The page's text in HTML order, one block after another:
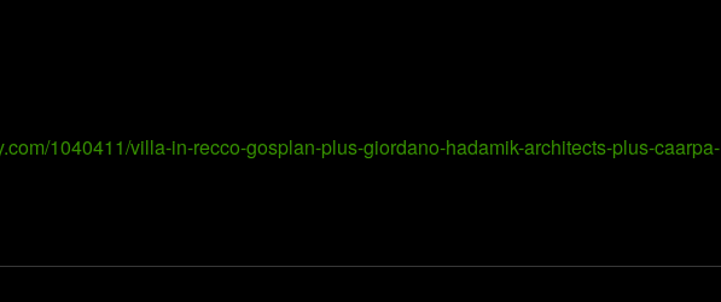
1040411/villa-in-recco-gosplan-plus-giordano-hadamik-architects-plus-caarpa-